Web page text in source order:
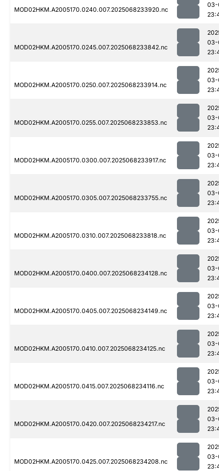
MOD02HKM.A2005170.0240.007.2025068233920.nc
03-
MOD02HKM.A2005170.0245.007.2025068233842.nc
03-
MOD02HKM.A2005170.0250.007.2025068233914.nc
03-
MOD02HKM.A2005170.0255.007.2025068233853.nc
03-
MOD02HKM.A2005170.0300.007.2025068233917.nc
03-
MOD02HKM.A2005170.0305.007.2025068233755.nc
03-
MOD02HKM.A2005170.0310.007.2025068233818.nc
03-
MOD02HKM.A2005170.0400.007.2025068234128.nc
03-
MOD02HKM.A2005170.0405.007.2025068234149.nc
03-
MOD02HKM.A2005170.0410.007.2025068234125.nc
03-
MOD02HKM.A2005170.0415.007.2025068234116.nc
03-
MOD02HKM.A2005170.0420.007.2025068234217.nc
03-
MOD02HKM.A2005170.0425.007.2025068234208.nc
03-